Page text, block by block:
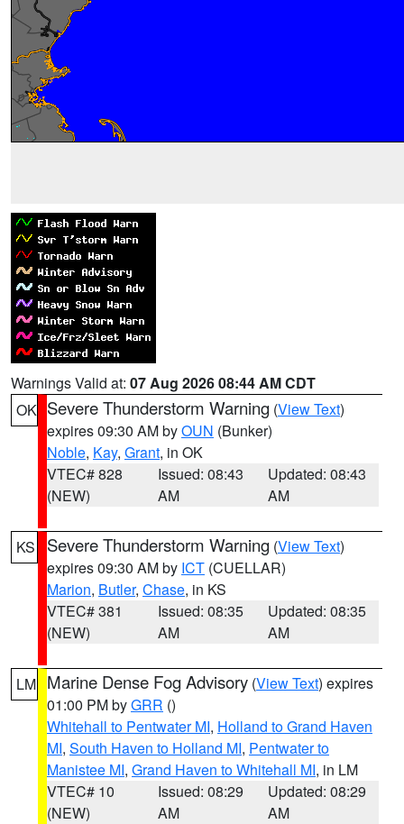
Warnings Valid at: 07 Aug 2026 08:44 AM CDT
OK Severe Thunderstorm Warning (View Text)
expires 09:30 AM byOUN (Bunker)
Noble, Kay, Grant, in OK
VTEC# 828
(NEW)
Issued: 08:43
AM
Updated: 08:43
AM
KS Severe Thunderstorm Warning (View Text)
expires 09:30 AM by ICT (CUELLAR)
Marion, Butler, Chase, in KS
VTEC# 381
(NEW)
Issued: 08:35
AM
Updated: 08:35
AM
LM Marine Dense Fog Advisory (View Text) expires
01:00 PM byGRR ()
Whitehall to Pentwater MI, Holland to Grand Haven
MI, South Haven to Holland MI, Pentwater to
Manistee MI, Grand Haven to Whitehall MI, in LM
VTEC# 10
(NEW)
Issued: 08:29
AM
Updated: 08:29
AM